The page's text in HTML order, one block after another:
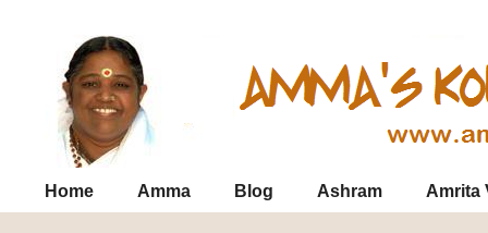
Home Amma Blog Ashram Amrita